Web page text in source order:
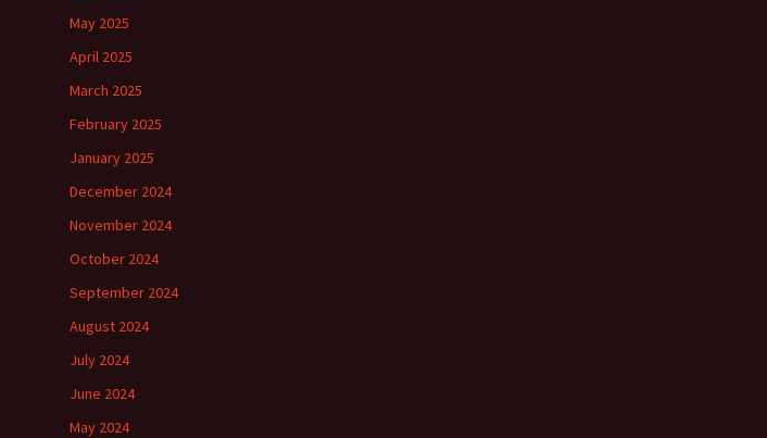
May 2025
April 2025
March 2025
February 2025
January 2025
December 2024
November 2024
October 2024
September 2024
August 2024
July 2024
June 2024
May 2024